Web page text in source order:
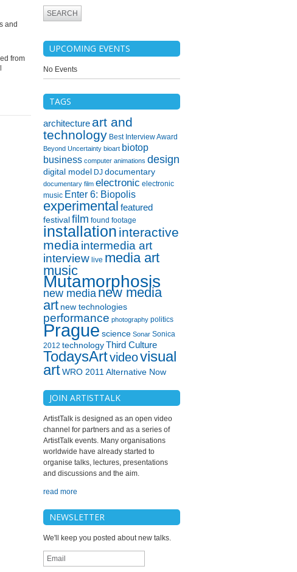
and
from
UPCOMING EVENTS
No Events
TAGS
architecture art and
technology Best Interview Award
Beyond Uncertainty bioart biotop
business computer animations design
digital model DJ documentary
documentary film electronic electronic
music Enter 6: Biopolis
experimental featured
festivalfilm found footage
installation interactive
mediaintermedia art
interview live media art
music
Mutamorphosis
new medianew media
art new technologies
performance photography politics
Prague science Sonar Sonica
2012 technologyThird Culture
TodaysArtvideovisual
artWRO 2011 Alternative Now
JOIN ARTISTTALK
ArtistTalk is designed as an open video
channel for partners and as a series of
ArtistTalk events. Many organisations
worldwide have already started to
organise talks, lectures, presentations
and discussions and the aim.
read more
NEWSLETTER
We'll keep you posted about new talks.